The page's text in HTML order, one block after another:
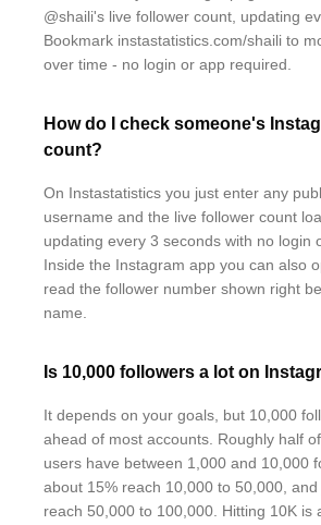
@shaili's live follower count, updating
Bookmark instastatistics.com/shaili to
over time - no login or app required.
How do I check someone's
count?
On Instastatistics you just enter any
username and the live follower count
updating every 3 seconds with no login
Inside the Instagram app you can also
read the follower number shown right
name.
Is 10,000 followers a lot on
It depends on your goals, but 10,000
ahead of most accounts. Roughly half
users have between 1,000 and 10,000
about 15% reach 10,000 to 50,000,
reach 50,000 to 100,000. Hitting 10K is